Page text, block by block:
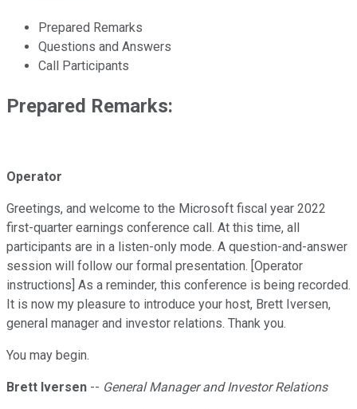
Prepared Remarks
Questions and Answers
Call Participants
Prepared Remarks:
Operator
Greetings, and welcome to the Microsoft fiscal year 2022
first-quarter earnings conference call. At this time, all
participants are in a listen-only mode. A question-and-answer
session will follow our formal presentation. [Operator
instructions] As a reminder, this conference is being recorded.
It is now my pleasure to introduce your host, Brett Iversen,
general manager and investor relations. Thank you.
You may begin.
Brett Iversen -- General Manager and Investor Relations